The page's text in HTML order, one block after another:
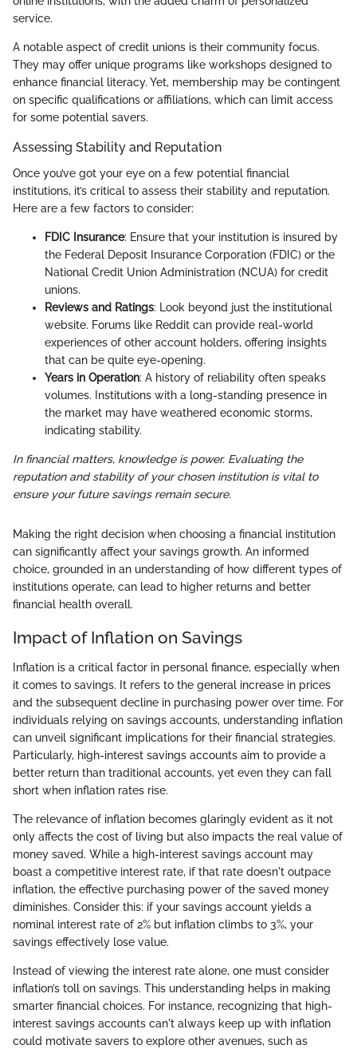
service.
A notable aspect of credit unions is their community focus.
They may offer unique programs like workshops designed to
enhance financial literacy. Yet, membership may be contingent
on specific qualifications or affiliations, which can limit access
for some potential savers.
Assessing Stability and Reputation
Once you’ve got your eye on a few potential financial
institutions, it’s critical to assess their stability and reputation.
Here are a few factors to consider:
FDIC Insurance: Ensure that your institution is insured by
the Federal Deposit Insurance Corporation (FDIC) or the
National Credit Union Administration (NCUA) for credit
unions.
Reviews and Ratings: Look beyond just the institutional
website. Forums like Reddit can provide real-world
experiences of other account holders, offering insights
that can be quite eye-opening.
Years in Operation: A history of reliability often speaks
volumes. Institutions with a long-standing presence in
the market may have weathered economic storms,
indicating stability.
In financial matters, knowledge is power. Evaluating the
reputation and stability of your chosen institution is vital to
ensure your future savings remain secure.
Making the right decision when choosing a financial institution
can significantly affect your savings growth. An informed
choice, grounded in an understanding of how different types of
institutions operate, can lead to higher returns and better
financial health overall.
Impact of Inflation on Savings
Inflation is a critical factor in personal finance, especially when
it comes to savings. It refers to the general increase in prices
and the subsequent decline in purchasing power over time. For
individuals relying on savings accounts, understanding inflation
can unveil significant implications for their financial strategies.
Particularly, high-interest savings accounts aim to provide a
better return than traditional accounts, yet even they can fall
short when inflation rates rise.
The relevance of inflation becomes glaringly evident as it not
only affects the cost of living but also impacts the real value of
money saved. While a high-interest savings account may
boast a competitive interest rate, if that rate doesn't outpace
inflation, the effective purchasing power of the saved money
diminishes. Consider this: if your savings account yields a
nominal interest rate of 2% but inflation climbs to 3%, your
savings effectively lose value.
Instead of viewing the interest rate alone, one must consider
inflation’s toll on savings. This understanding helps in making
smarter financial choices. For instance, recognizing that high-
interest savings accounts can't always keep up with inflation
could motivate savers to explore other avenues, such as